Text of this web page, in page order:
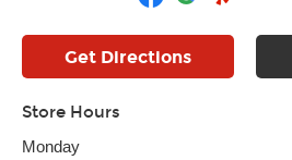
Get Directions
Store Hours
Monday